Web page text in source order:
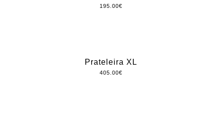
195.00€
Prateleira XL
405.00€